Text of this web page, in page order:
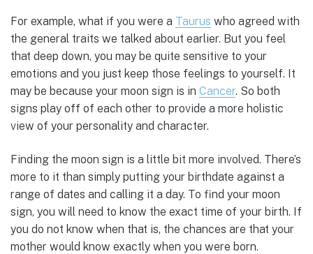
For example, what if you were a Taurus who agreed with
the general traits we talked about earlier. But you feel
that deep down, you may be quite sensitive to your
emotions and you just keep those feelings to yourself. It
may be because your moon sign is in Cancer. So both
signs play off of each other to provide a more holistic
view of your personality and character.
Finding the moon sign is a little bit more involved. There’s
more to it than simply putting your birthdate against a
range of dates and calling it a day. To find your moon
sign, you will need to know the exact time of your birth. If
you do not know when that is, the chances are that your
mother would know exactly when you were born.